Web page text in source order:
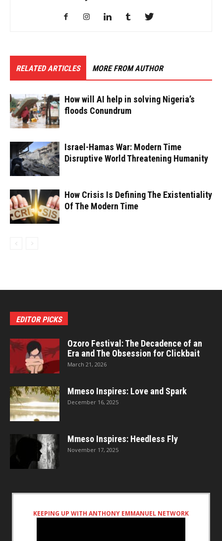
RELATED ARTICLES MORE FROM AUTHOR
How will AI help in solving Nigeria’s
floods Conundrum
Israel-Hamas War: Modern Time
Disruptive World Threatening Humanity
How Crisis Is Defining The Existentiality
Of The Modern Time
EDITOR PICKS
Ozoro Festival: The Decadence of an
Era and The Obsession for Clickbait
March 21, 2026
Mmeso Inspires: Love and Spark
December 16, 2025
Mmeso Inspires: Heedless Fly
November 17, 2025
KEEPING UP WITH ANTHONY EMMANUEL NETWORK